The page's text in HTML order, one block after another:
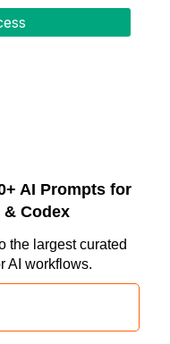
AI Prompts for
& Codex
the largest curated
AI workflows.